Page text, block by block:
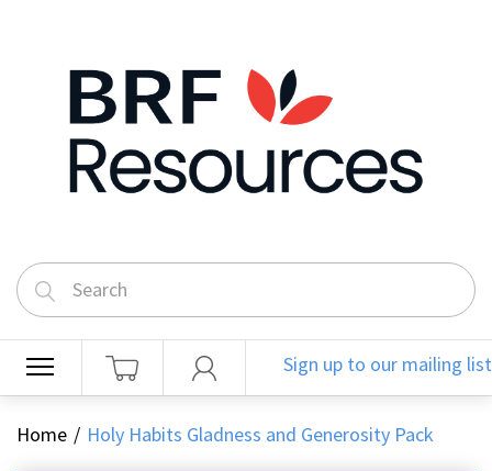
Sign up to our mailing list
Home Holy Habits Gladness and Generosity Pack